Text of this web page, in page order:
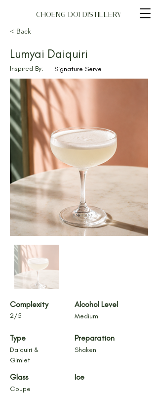
CHOENG DOI DISTILLERY
< Back
Lumyai Daiquiri
Inspired By: Signature Serve
2/5
Complexity
Type
Daiquiri &
Gimlet
Glass
Coupe
Alcohol Level
Medium
Preparation
Shaken
Ice